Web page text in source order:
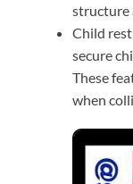
structure
Child
secure
These
when